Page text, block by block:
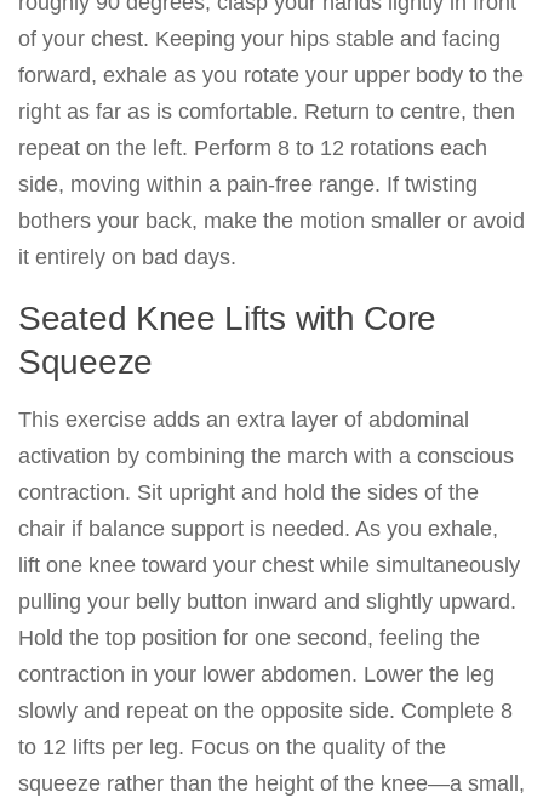
of your chest. Keeping your hips stable and facing
forward, exhale as you rotate your upper body to the
right as far as is comfortable. Return to centre, then
repeat on the left. Perform 8 to 12 rotations each
side, moving within a pain-free range. If twisting
bothers your back, make the motion smaller or avoid
it entirely on bad days.
Seated Knee Lifts with Core
Squeeze
This exercise adds an extra layer of abdominal
activation by combining the march with a conscious
contraction. Sit upright and hold the sides of the
chair if balance support is needed. As you exhale,
lift one knee toward your chest while simultaneously
pulling your belly button inward and slightly upward.
Hold the top position for one second, feeling the
contraction in your lower abdomen. Lower the leg
slowly and repeat on the opposite side. Complete 8
to 12 lifts per leg. Focus on the quality of the
squeeze rather than the height of the knee—a small,